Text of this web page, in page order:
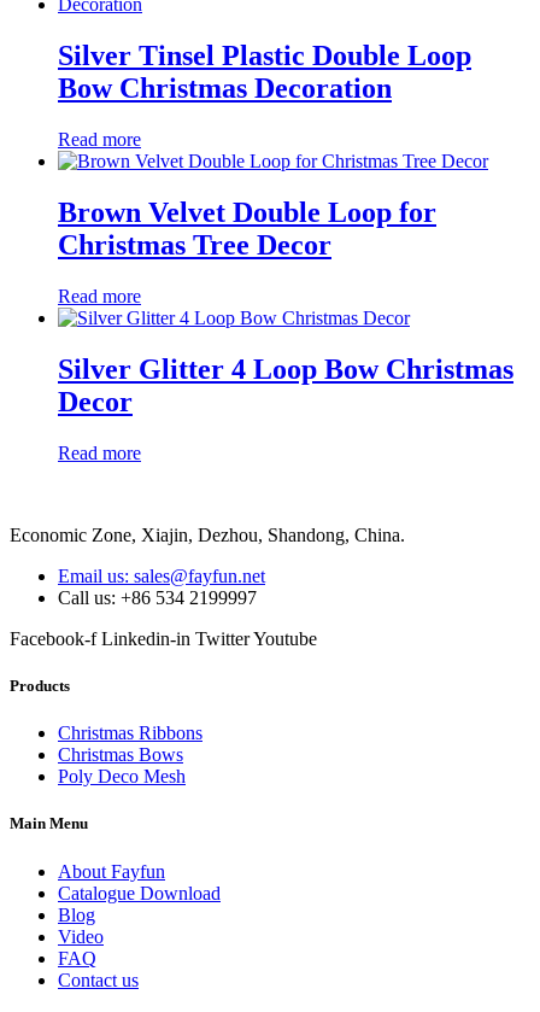
Silver Tinsel Plastic Double Loop
Bow Christmas Decoration
Read more
Brown Velvet Double Loop for
Christmas Tree Decor
Read more
Silver Glitter 4 Loop Bow Christmas
Decor
Read more
Economic Zone, Xiajin, Dezhou, Shandong, China.
Email us: sales@fayfun.net
Call us: +86 534 2199997
Facebook-f Linkedin-in TwitterYoutube
Products
Christmas Ribbons
Christmas Bows
Poly Deco Mesh
Main Menu
About Fayfun
Catalogue Download
Blog
Video
FAQ
Contact us